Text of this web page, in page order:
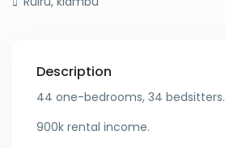
Description
44 one-bedrooms, 34 bedsitters.
900k rental income.